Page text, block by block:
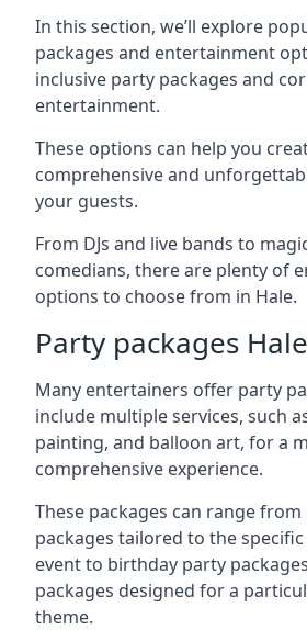
In this section, we’ll explore
packages and entertainment
inclusive party packages and
entertainment.
These options can help you
comprehensive and
your guests.
From DJs and live bands to
comedians, there are plenty of
options to choose from in Hale.
Party packages Hale
Many entertainers offer party
include multiple services, such
painting, and balloon art, for a
comprehensive experience.
These packages can range
packages tailored to the
event to birthday party
packages designed for a
theme.